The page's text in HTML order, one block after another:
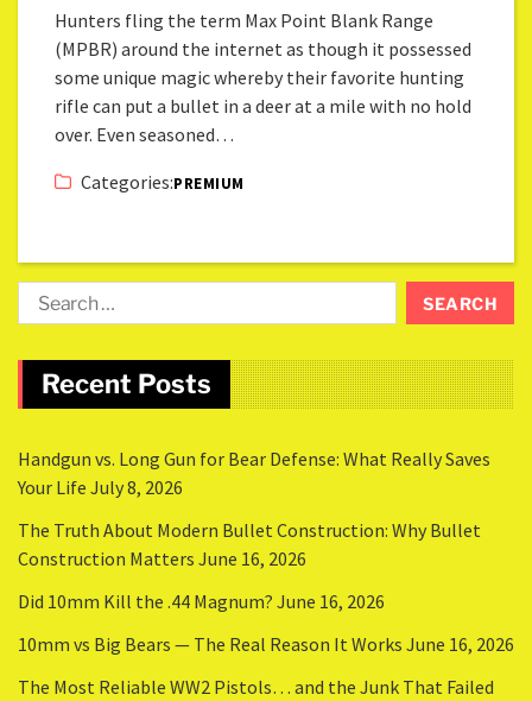
Hunters fling the term Max Point Blank Range
(MPBR) around the internet as though it possessed
some unique magic whereby their favorite hunting
rifle can put a bullet in a deer at a mile with no hold
over. Even seasoned…
Categories:PREMIUM
Recent Posts
Handgun vs. Long Gun for Bear Defense: What Really Saves
Your Life July 8, 2026
The Truth About Modern Bullet Construction: Why Bullet
Construction Matters June 16, 2026
Did 10mm Kill the .44 Magnum? June 16, 2026
10mm vs Big Bears — The Real Reason It Works June 16, 2026
The Most Reliable WW2 Pistols… and the Junk That Failed